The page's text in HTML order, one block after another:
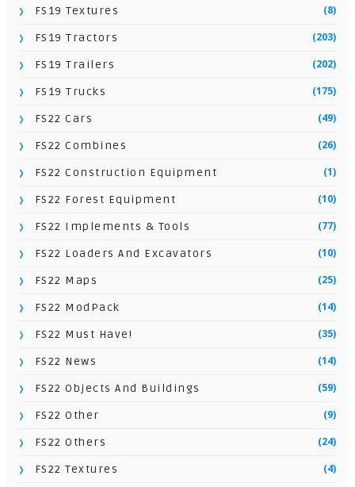
FS19 Textures (8)
FS19 Tractors (203)
FS19 Trailers (202)
FS19 Trucks (175)
FS22 Cars (49)
FS22 Combines (26)
FS22 Construction Equipment (1)
FS22 Forest Equipment (10)
FS22 Implements & Tools (77)
FS22 Loaders And Excavators (10)
FS22 Maps (25)
FS22 ModPack (14)
FS22 Must Have! (35)
FS22 News (14)
FS22 Objects And Buildings (59)
FS22 Other (9)
FS22 Others (24)
FS22 Textures (4)